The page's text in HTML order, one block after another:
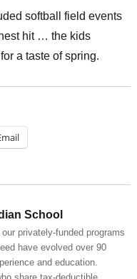
softball field events
hit … the kids
a taste of spring.
School
privately-funded programs
have evolved over 90
and education.